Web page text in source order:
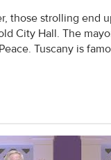
those strolling end
City Hall. The
Tuscany is